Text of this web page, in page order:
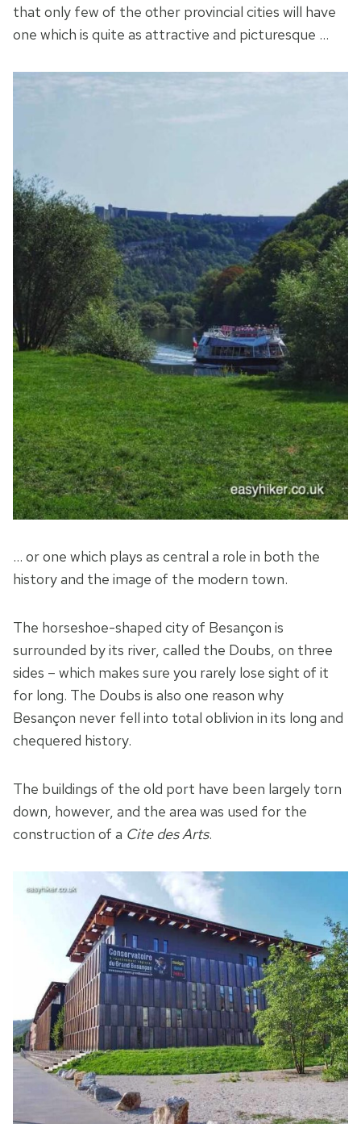
that only few of the other provincial cities will have
one which is quite as attractive and picturesque …
… or one which plays as central a role in both the
history and the image of the modern town.
The horseshoe-shaped city of Besançon is
surrounded by its river, called the Doubs, on three
sides – which makes sure you rarely lose sight of it
for long. The Doubs is also one reason why
Besançon never fell into total oblivion in its long and
chequered history.
The buildings of the old port have been largely torn
down, however, and the area was used for the
construction of a Cite des Arts.